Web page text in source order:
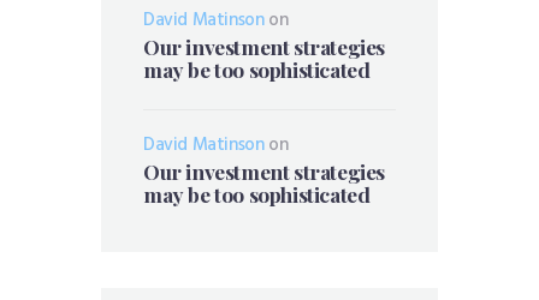
David Matinsonon
Our investment strategies
may be too sophisticated
David Matinsonon
Our investment strategies
may be too sophisticated